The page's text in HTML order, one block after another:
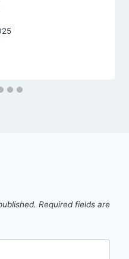
Required fields are